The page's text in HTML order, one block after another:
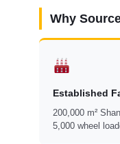
Why
Established
200,000 m²
5,000 wheel